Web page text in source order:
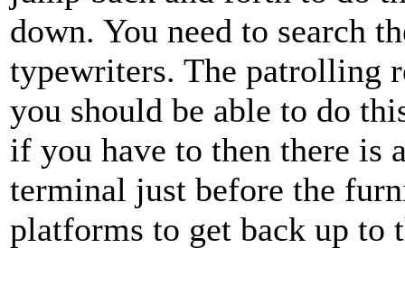
down. You need to search
typewriters. The patrolling
you should be able to do
if you have to then there is
terminal just before the
platforms to get back up to